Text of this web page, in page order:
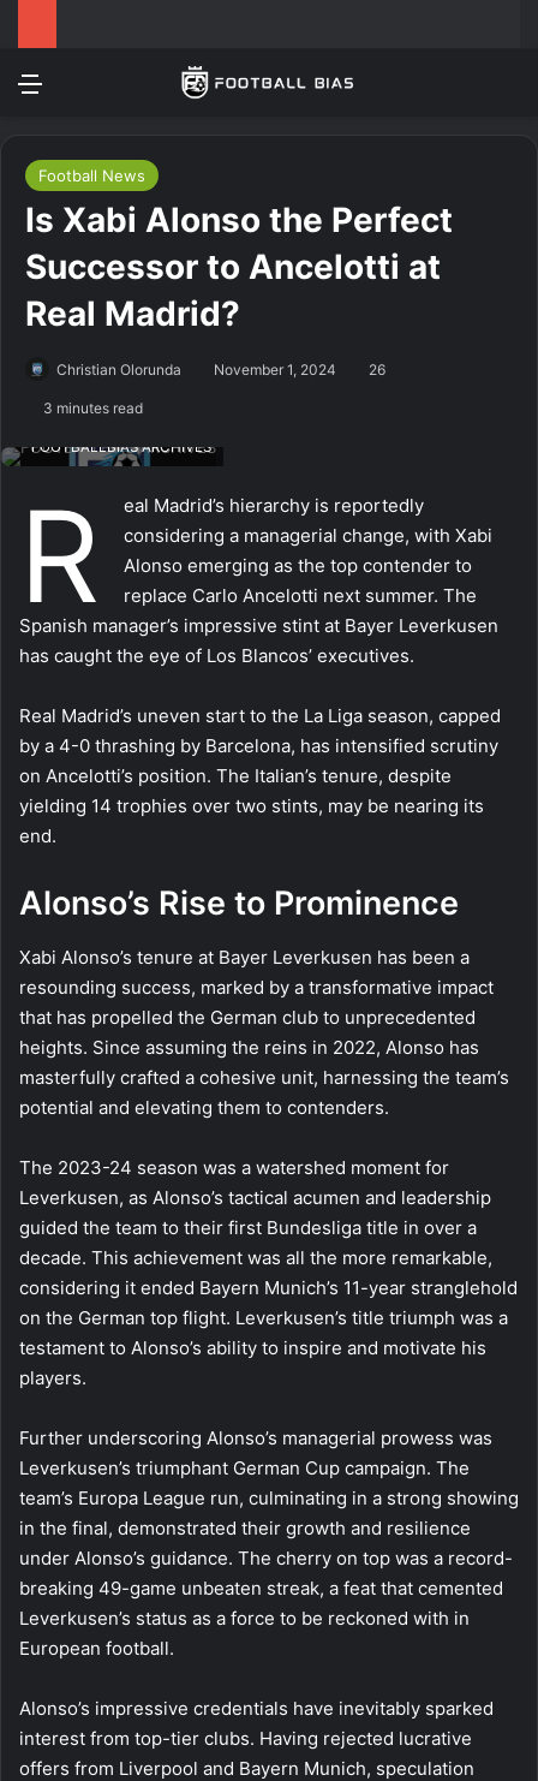
Football News
Is Xabi Alonso the Perfect
Successor to Ancelotti at
Real Madrid?
Christian Olorunda November 1, 2024 26
3 minutes read
FOOTBALLBIAS ARCHIVES
R
eal Madrid’s hierarchy is reportedly
considering a managerial change, with Xabi
Alonso emerging as the top contender to
replace Carlo Ancelotti next summer. The
Spanish manager’s impressive stint at Bayer Leverkusen
has caught the eye of Los Blancos’ executives.
Real Madrid’s uneven start to the La Liga season, capped
by a 4-0 thrashing by Barcelona, has intensified scrutiny
on Ancelotti’s position. The Italian’s tenure, despite
yielding 14 trophies over two stints, may be nearing its
end.
Alonso’s Rise to Prominence
Xabi Alonso’s tenure at Bayer Leverkusen has been a
resounding success, marked by a transformative impact
that has propelled the German club to unprecedented
heights. Since assuming the reins in 2022, Alonso has
masterfully crafted a cohesive unit, harnessing the team’s
potential and elevating them to contenders.
The 2023-24 season was a watershed moment for
Leverkusen, as Alonso’s tactical acumen and leadership
guided the team to their first Bundesliga title in over a
decade. This achievement was all the more remarkable,
considering it ended Bayern Munich’s 11-year stranglehold
on the German top flight. Leverkusen’s title triumph was a
testament to Alonso’s ability to inspire and motivate his
players.
Further underscoring Alonso’s managerial prowess was
Leverkusen’s triumphant German Cup campaign. The
team’s Europa League run, culminating in a strong showing
in the final, demonstrated their growth and resilience
under Alonso’s guidance. The cherry on top was a record-
breaking 49-game unbeaten streak, a feat that cemented
Leverkusen’s status as a force to be reckoned with in
European football.
Alonso’s impressive credentials have inevitably sparked
interest from top-tier clubs. Having rejected lucrative
offers from Liverpool and Bayern Munich, speculation